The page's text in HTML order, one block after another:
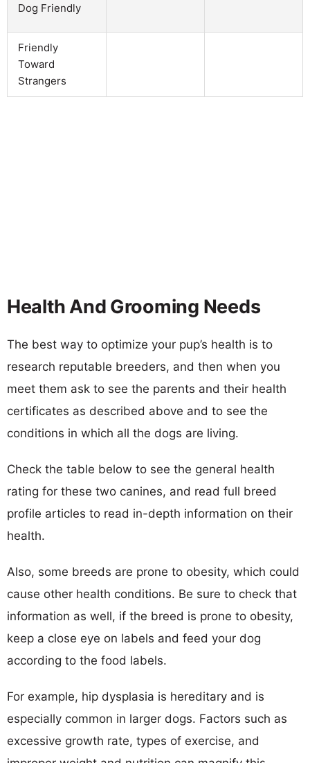
Dog Friendly
Friendly
Toward
Strangers
Health And Grooming Needs
The best way to optimize your pup’s health is to
research reputable breeders, and then when you
meet them ask to see the parents and their health
certificates as described above and to see the
conditions in which all the dogs are living.
Check the table below to see the general health
rating for these two canines, and read full breed
profile articles to read in-depth information on their
health.
Also, some breeds are prone to obesity, which could
cause other health conditions. Be sure to check that
information as well, if the breed is prone to obesity,
keep a close eye on labels and feed your dog
according to the food labels.
For example, hip dysplasia is hereditary and is
especially common in larger dogs. Factors such as
excessive growth rate, types of exercise, and